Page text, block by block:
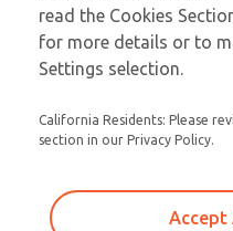
read the Cookies
for more details or to
Settings selection.
California Residents: Please
section in our Privacy Policy.
Accept